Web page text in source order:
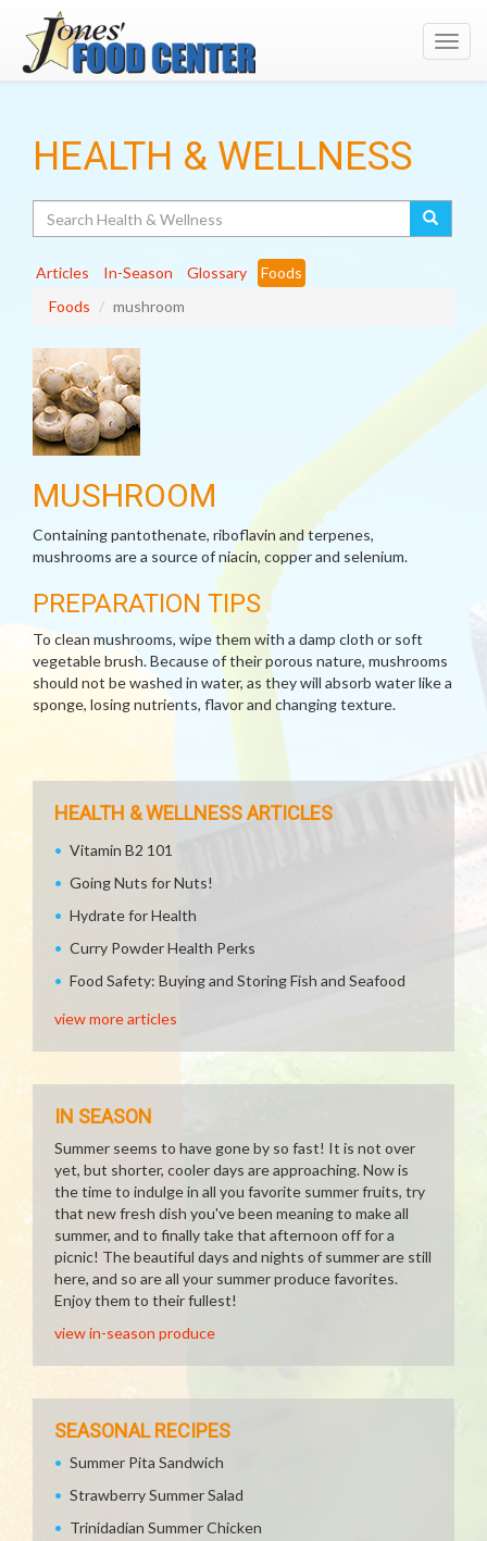
HEALTH & WELLNESS
Articles In-Season Glossary
Foods
Foods
mushroom
MUSHROOM
Containing pantothenate, riboflavin and terpenes,
mushrooms are a source of niacin, copper and selenium.
PREPARATION TIPS
To clean mushrooms, wipe them with a damp cloth or soft
vegetable brush. Because of their porous nature, mushrooms
should not be washed in water, as they will absorb water like a
sponge, losing nutrients, flavor and changing texture.
HEALTH & WELLNESS ARTICLES
Vitamin B2 101
Going Nuts for Nuts!
Hydrate for Health
Curry Powder Health Perks
Food Safety: Buying and Storing Fish and Seafood
view more articles
IN SEASON
Summer seems to have gone by so fast! It is not over
yet, but shorter, cooler days are approaching. Now is
the time to indulge in all you favorite summer fruits, try
that new fresh dish you've been meaning to make all
summer, and to finally take that afternoon off for a
picnic! The beautiful days and nights of summer are still
here, and so are all your summer produce favorites.
Enjoy them to their fullest!
view in-season produce
SEASONAL RECIPES
Summer Pita Sandwich
Strawberry Summer Salad
Trinidadian Summer Chicken